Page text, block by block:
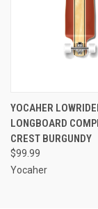
YOCAHER
LONGBOARD
CREST BURGUNDY
$99.99
Yocaher